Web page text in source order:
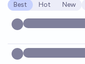
Best Hot New